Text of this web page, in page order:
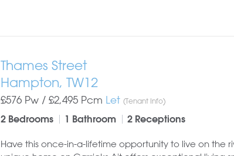
Thames Street
Hampton, TW12
£576 Pw / £2,495 Pcm Let (Tenant Info)
2 Bedrooms 1 Bathroom 2 Receptions
Have this once-in-a-lifetime opportunity to live on the